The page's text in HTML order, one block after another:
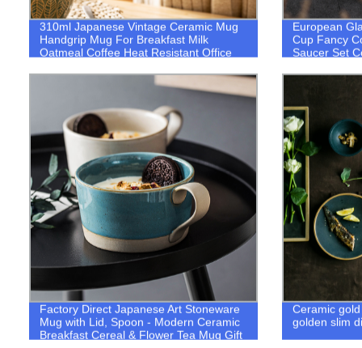
310ml Japanese Vintage Ceramic Mug
Handgrip Mug For Breakfast Milk
Oatmeal Coffee Heat Resistant Office
European
Cup Fancy
Saucer Set
Factory Direct Japanese Art Stoneware
Mug with Lid, Spoon - Modern Ceramic
Breakfast Cereal & Flower Tea Mug Gift
Ceramic
golden slim